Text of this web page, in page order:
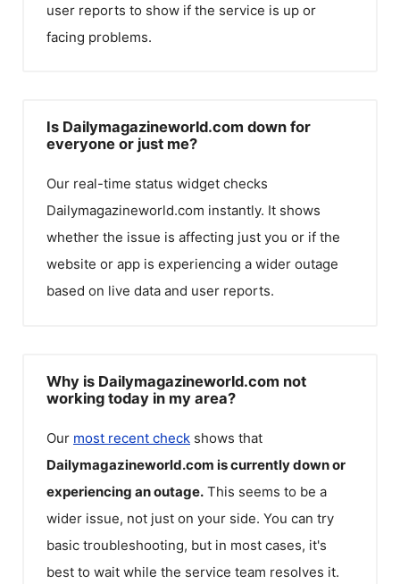
user reports to show if the service is up or
facing problems.
Is Dailymagazineworld.com down for
everyone or just me?
Our real-time status widget checks
Dailymagazineworld.com instantly. It shows
whether the issue is affecting just you or if the
website or app is experiencing a wider outage
based on live data and user reports.
Why is Dailymagazineworld.com not
working today in my area?
Our most recent check shows that
Dailymagazineworld.com is currently down or
experiencing an outage. This seems to be a
wider issue, not just on your side. You can try
basic troubleshooting, but in most cases, it's
best to wait while the service team resolves it.